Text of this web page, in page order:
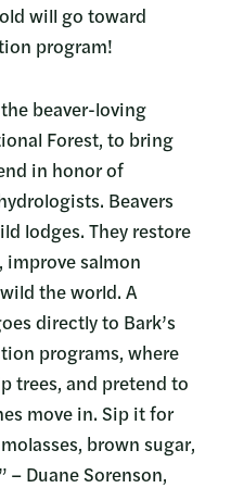
will go toward
program!
beaver-loving
Forest, to bring
in honor of
Beavers
lodges. They restore
salmon
the world. A
directly to Bark’s
programs, where
trees, and pretend to
move in. Sip it for
brown sugar,
Duane Sorenson,